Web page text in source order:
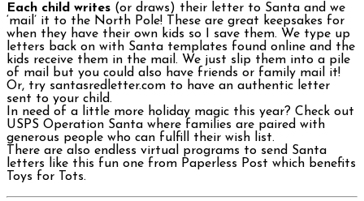
Each child writes (or draws) their letter to Santa and we
‘mail’ it to the North Pole! These are great keepsakes for
when they have their own kids so I save them. We type up
letters back on with Santa templates found online and the
kids receive them in the mail. We just slip them into a pile
of mail but you could also have friends or family mail it!
Or, try santasredletter.com to have an authentic letter
sent to your child.
In need of a little more holiday magic this year? Check out
USPS Operation Santa where families are paired with
generous people who can fulfill their wish list.
There are also endless virtual programs to send Santa
letters like this fun one from Paperless Post which benefits
Toys for Tots.